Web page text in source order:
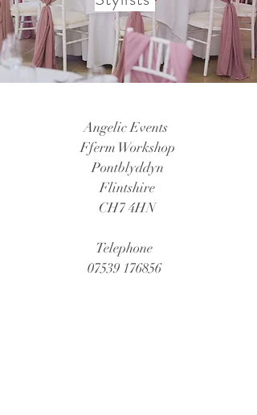
Angelic Events
Fferm Workshop
Pontblyddyn
Flintshire
CH7 4HN
Telephone
07539 176856